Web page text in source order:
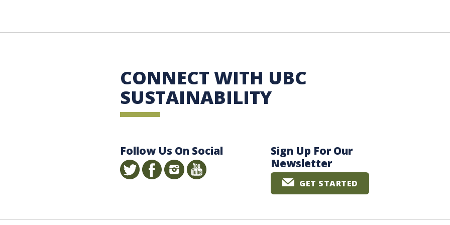
CONNECT WITH UBC
SUSTAINABILITY
Follow Us On Social
Sign Up For Our
Newsletter
GET STARTED